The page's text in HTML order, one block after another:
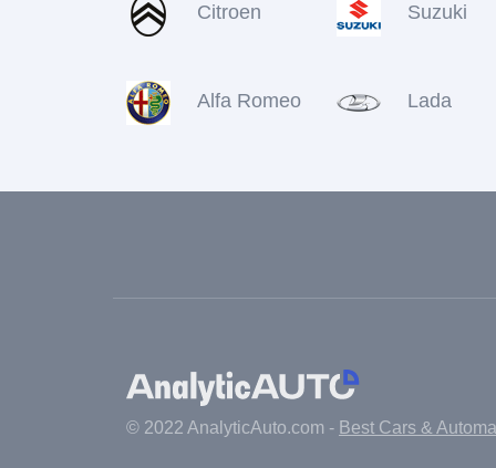
Citroen Suzuki
Alfa Romeo Lada
© 2022 AnalyticAuto.com - Best Cars &